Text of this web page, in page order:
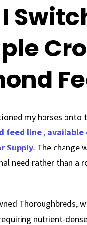
my horses onto
feed line , available
Supply. The change
need rather than a
Thoroughbreds,
nutrient-